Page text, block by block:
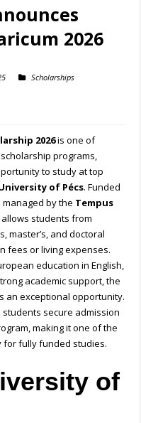
2026
Scholarships
2026is one of
programs,
to study at top
of Pécs. Funded
managed by the Tempus
students from
master’s, and doctoral
fees or living expenses.
education in English,
academic support, the
an exceptional opportunity.
secure admission
making it one of the
for fully funded studies.
of